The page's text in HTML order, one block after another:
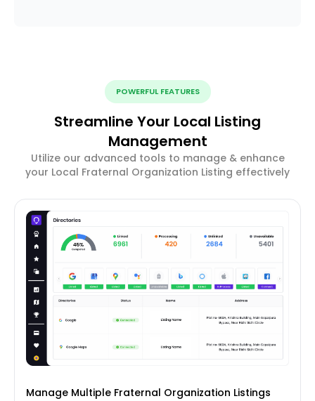
POWERFUL FEATURES
Streamline Your Local Listing
Management
Utilize our advanced tools to manage & enhance
your Local Fraternal Organization Listing effectively
Manage Multiple Fraternal Organization Listings